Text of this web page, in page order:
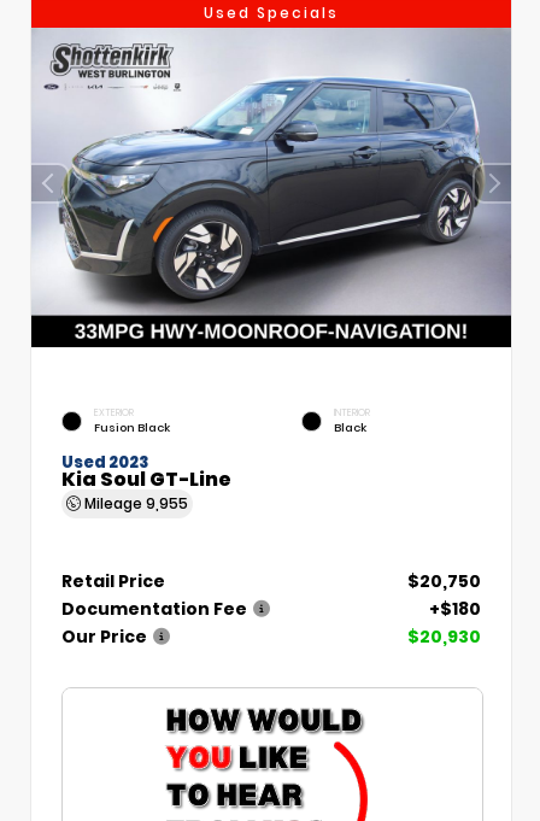
Used Specials
EXTERIOR
Fusion Black
INTERIOR
Black
Used 2023
Kia Soul GT-Line
Mileage 9,955
Retail Price
$20,750
Documentation Fee
+$180
Our Price
$20,930